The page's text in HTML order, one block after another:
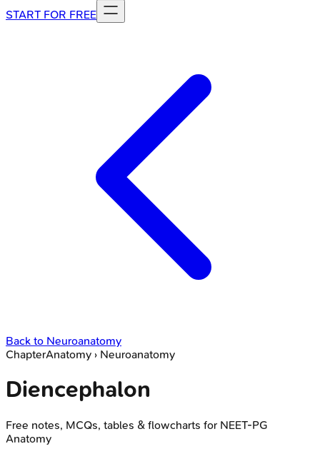
START FOR FREE
Back to Neuroanatomy
ChapterAnatomy › Neuroanatomy
Diencephalon
Free notes, MCQs, tables & flowcharts for NEET-PG
Anatomy